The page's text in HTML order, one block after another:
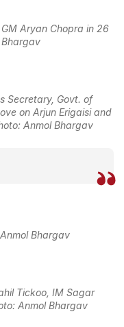
Aryan Chopra in 26
Bhargav
Secretary, Govt. of
on Arjun Erigaisi and
Anmol Bhargav
Bhargav
Tickoo, IM Sagar
Anmol Bhargav